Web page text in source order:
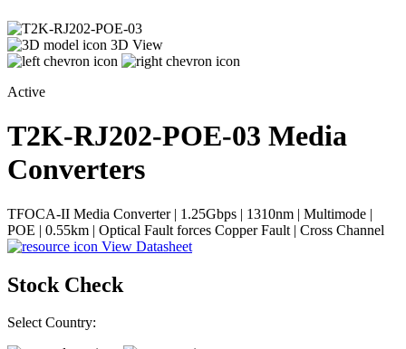
3D View
Active
T2K-RJ202-POE-03 Media
Converters
TFOCA-II Media Converter | 1.25Gbps | 1310nm | Multimode |
POE | 0.55km | Optical Fault forces Copper Fault | Cross Channel
View Datasheet
Stock Check
Select Country: